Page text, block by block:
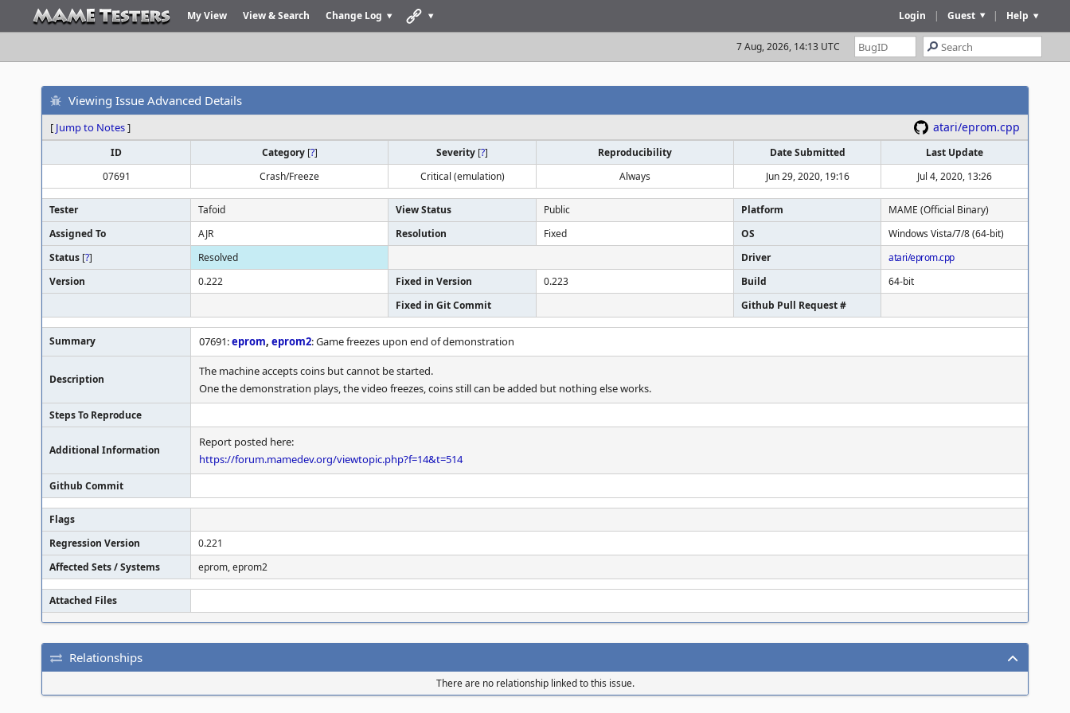
My View View & Search Change Log Help
|
Guest
|
Login
7 Aug, 2026, 14:13 UTC
Viewing Issue Advanced Details
[ Jump to Notes] atari/eprom.cpp
ID Category [?] Severity [?] Reproducibility Date Submitted
Last Update
07691
Crash/Freeze Critical (emulation) Always Jun 29, 2020, 19:16 Jul 4, 2020, 13:26
Tester Tafoid View Status Public Platform
MAME (Official Binary)
Assigned To
AJR Resolution Fixed OS
Windows Vista/7/8 (64-bit)
Status [?] Resolved Driver
atari/eprom.cpp
Version
0.222 Fixed in Version 0.223 Build
64-bit
Fixed in Git Commit
Github Pull Request #
Summary 07691:eprom, eprom2: Game freezes upon end of demonstration
Description
The machine accepts coins but cannot be started.
One the demonstration plays, the video freezes, coins still can be added but nothing else works.
Steps To Reproduce
Additional Information
Report posted here:
https://forum.mamedev.org/viewtopic.php?f=14&t=514
Github Commit
Flags
Regression Version
0.221
Affected Sets / Systems
eprom, eprom2
Attached Files
Relationships
There are no relationship linked to this issue.